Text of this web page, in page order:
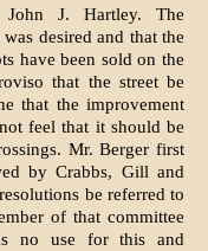
J. Hartley. The
desired and that the
have been sold on the
that the street be
that the improve­ment
feel that it should be
Mr. Berger first
by Crabbs, Gill and
be referred to
of that committee
no use for this and